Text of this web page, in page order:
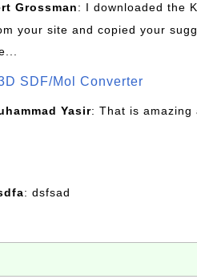
Grossman: I downloaded the
your site and copied your
SDF/Mol Converter
Yasir: That is amazing
: dsfsad